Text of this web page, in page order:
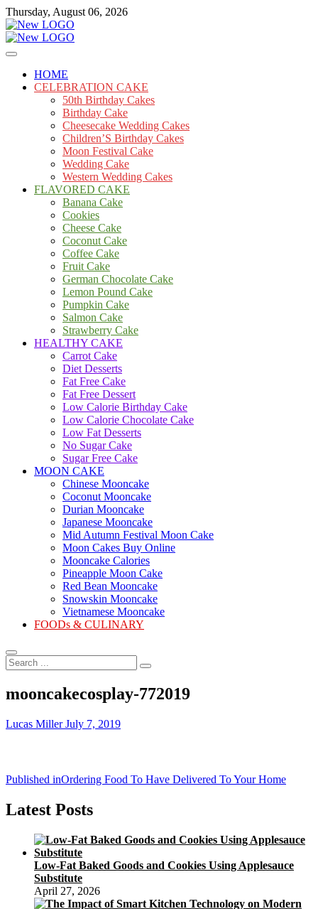
Skip
to
content
Thursday, August 06, 2026
mooncakecosplay.com
Cakes
HOME
CELEBRATION CAKE
50th Birthday Cakes
Birthday Cake
Cheesecake Wedding Cakes
Children’S Birthday Cakes
Moon Festival Cake
Wedding Cake
Western Wedding Cakes
FLAVORED CAKE
Banana Cake
Cookies
Cheese Cake
Coconut Cake
Coffee Cake
Fruit Cake
German Chocolate Cake
Lemon Pound Cake
Pumpkin Cake
Salmon Cake
Strawberry Cake
HEALTHY CAKE
Carrot Cake
Diet Desserts
Fat Free Cake
Fat Free Dessert
Low Calorie Birthday Cake
Low Calorie Chocolate Cake
Low Fat Desserts
No Sugar Cake
Sugar Free Cake
MOON CAKE
Chinese Mooncake
Coconut Mooncake
Durian Mooncake
Japanese Mooncake
Mid Autumn Festival Moon Cake
Moon Cakes Buy Online
Mooncake Calories
Pineapple Moon Cake
Red Bean Mooncake
Snowskin Mooncake
Vietnamese Mooncake
FOODs & CULINARY
Search
...
mooncakecosplay-772019
Lucas MillerJuly 7, 2019
Post
navigation
Published inOrdering Food To Have Delivered To Your Home
Latest Posts
Low-Fat Baked Goods and Cookies Using Applesauce
Substitute
April 27, 2026